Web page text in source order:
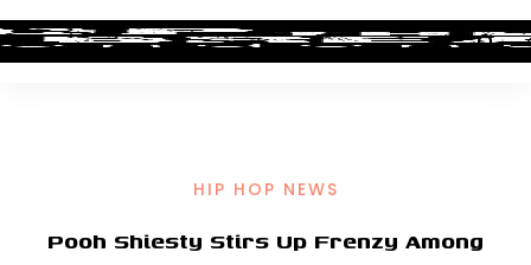
HIP HOP NEWS
Pooh Shiesty Stirs Up Frenzy Among